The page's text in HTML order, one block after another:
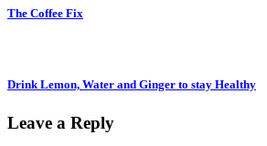
The Coffee Fix
Drink Lemon, Water and Ginger to stay Healthy
Leave a Reply